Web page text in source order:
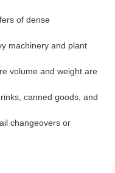
of dense
machinery and plant
volume and weight are
canned goods, and
changeovers or